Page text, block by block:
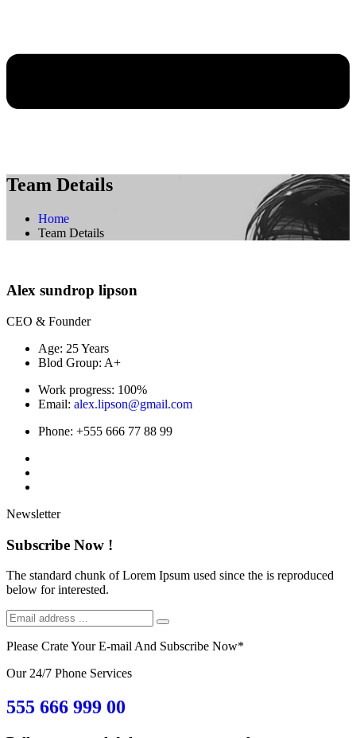
Team Details
Home
Team Details
Alex sundrop lipson
CEO & Founder
Age: 25 Years
Blod Group: A+
Work progress: 100%
Email: alex.lipson@gmail.com
Phone: +555 666 77 88 99
Newsletter
Subscribe Now !
The standard chunk of Lorem Ipsum used since the is reproduced
below for interested.
Please Crate Your E-mail And Subscribe Now*
Our 24/7 Phone Services
555 666 999 00